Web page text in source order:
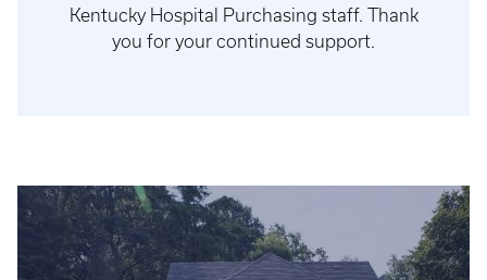
Kentucky Hospital Purchasing staff. Thank
you for your continued support.